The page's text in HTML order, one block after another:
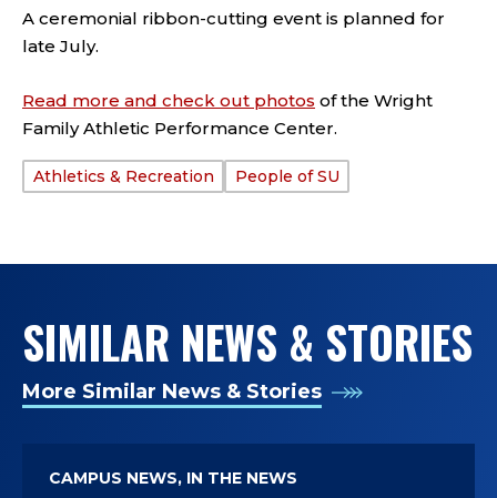
A ceremonial ribbon-cutting event is planned for
late July.
Read more and check out photos of the Wright
Family Athletic Performance Center.
Athletics & Recreation People of SU
SIMILAR NEWS & STORIES
More Similar News & Stories
CAMPUS NEWS, IN THE NEWS